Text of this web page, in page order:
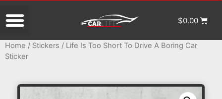
$0.00
Home / Stickers / Life Is Too Short To Drive A Boring Car
Sticker